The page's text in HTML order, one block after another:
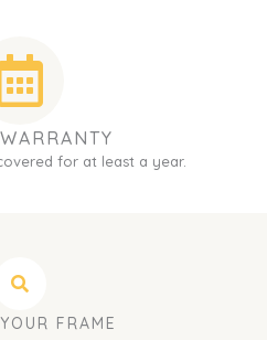
for at least a year.
FRAME